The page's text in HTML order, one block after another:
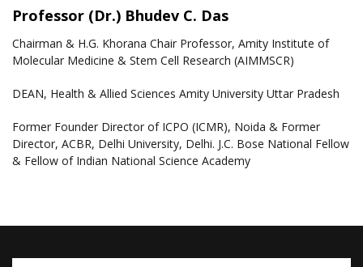
Professor (Dr.) Bhudev C. Das
Chairman & H.G. Khorana Chair Professor, Amity Institute of
Molecular Medicine & Stem Cell Research (AIMMSCR)
DEAN, Health & Allied Sciences Amity University Uttar Pradesh
Former Founder Director of ICPO (ICMR), Noida & Former
Director, ACBR, Delhi University, Delhi. J.C. Bose National Fellow
& Fellow of Indian National Science Academy